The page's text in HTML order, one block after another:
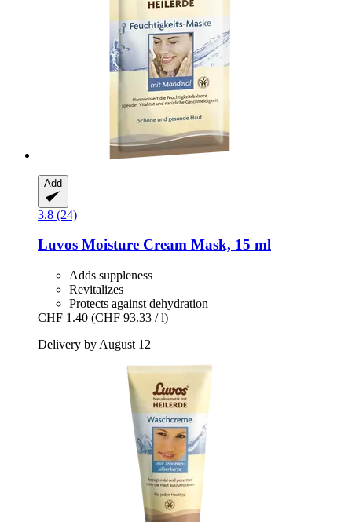
Add
3.8 (24)
Luvos Moisture Cream Mask, 15 ml
Adds suppleness
Revitalizes
Protects against dehydration
CHF 1.40 (CHF 93.33 / l)
Delivery by August 12